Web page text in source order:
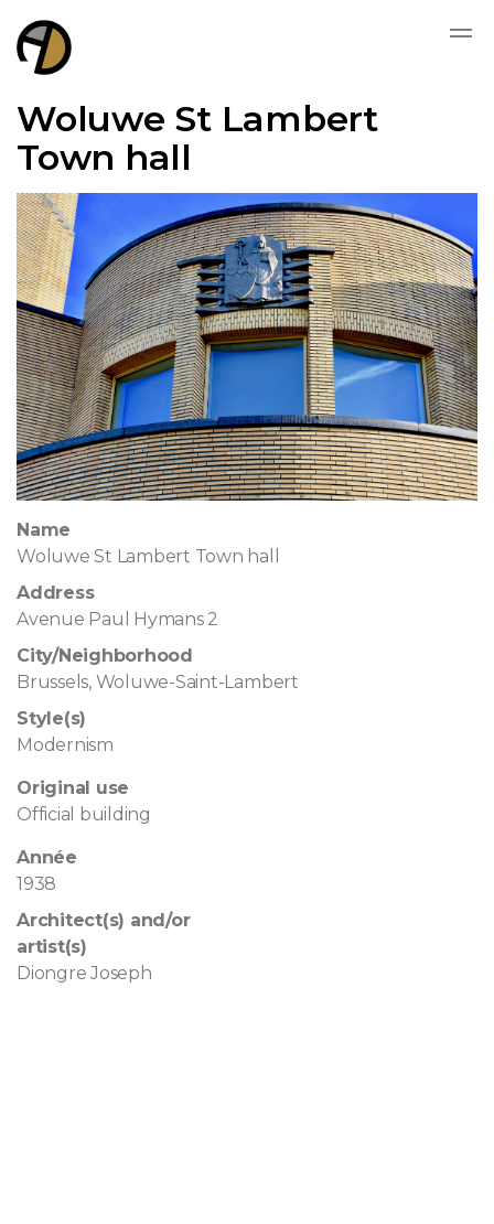
Woluwe St Lambert
Town hall
Name
Woluwe St Lambert Town hall
Address
Avenue Paul Hymans 2
City/Neighborhood
Brussels, Woluwe-Saint-Lambert
Style(s)
Modernism
Original use
Official building
Année
1938
Architect(s) and/or
artist(s)
Diongre Joseph